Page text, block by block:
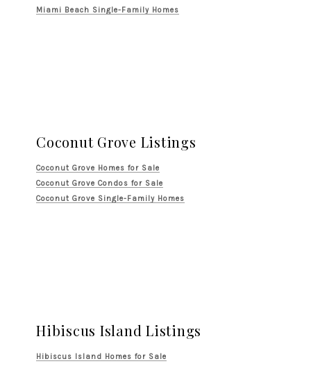
Miami Beach Single-Family Homes
Coconut Grove Listings
Coconut Grove Homes for Sale
Coconut Grove Condos for Sale
Coconut Grove Single-Family Homes
Hibiscus Island Listings
Hibiscus Island Homes for Sale